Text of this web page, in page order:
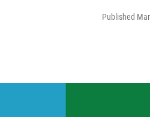
Published